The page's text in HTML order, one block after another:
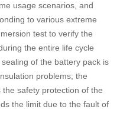
usage scenarios, and
to various extreme
test to verify the
the entire life cycle
of the battery pack is
problems; the
safety protection of the
the limit due to the fault of